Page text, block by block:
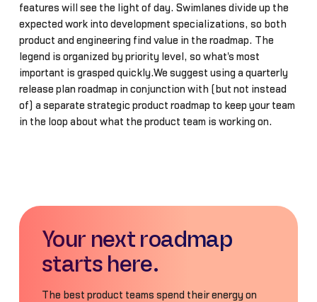
features will see the light of day. Swimlanes divide up the
expected work into development specializations, so both
product and engineering find value in the roadmap. The
legend is organized by priority level, so what's most
important is grasped quickly.We suggest using a quarterly
release plan roadmap in conjunction with (but not instead
of) a separate strategic product roadmap to keep your team
in the loop about what the product team is working on.
Your next roadmap
starts here.
The best product teams spend their energy on